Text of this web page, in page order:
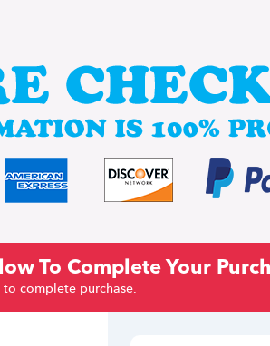
To Complete Your
to complete purchase.